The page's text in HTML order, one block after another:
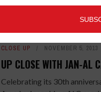
CLOSE UP NOVEMBER 5, 2013
UP CLOSE WITH JAN-AL
Celebrating its 30th